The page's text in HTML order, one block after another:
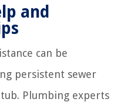
and
can be
persistent sewer
Plumbing experts